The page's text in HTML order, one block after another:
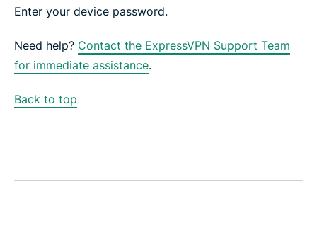
Enter your device password.
Need help? Contact the ExpressVPN Support Team
for immediate assistance.
Back to top